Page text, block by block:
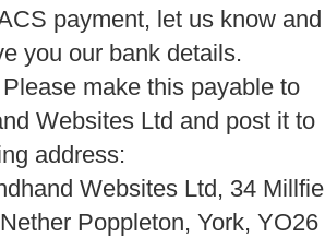
payment, let us know and
you our bank details.
make this payable to
Websites Ltd and post it to
address:
Websites Ltd, 34
Poppleton, York, YO26